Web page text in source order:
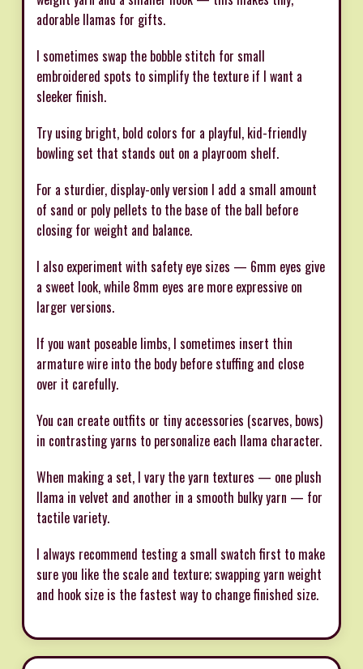
adorable llamas for gifts.
I sometimes swap the bobble stitch for small
embroidered spots to simplify the texture if I want a
sleeker finish.
Try using bright, bold colors for a playful, kid-friendly
bowling set that stands out on a playroom shelf.
For a sturdier, display-only version I add a small amount
of sand or poly pellets to the base of the ball before
closing for weight and balance.
I also experiment with safety eye sizes — 6mm eyes give
a sweet look, while 8mm eyes are more expressive on
larger versions.
If you want poseable limbs, I sometimes insert thin
armature wire into the body before stuffing and close
over it carefully.
You can create outfits or tiny accessories (scarves, bows)
in contrasting yarns to personalize each llama character.
When making a set, I vary the yarn textures — one plush
llama in velvet and another in a smooth bulky yarn — for
tactile variety.
I always recommend testing a small swatch first to make
sure you like the scale and texture; swapping yarn weight
and hook size is the fastest way to change finished size.